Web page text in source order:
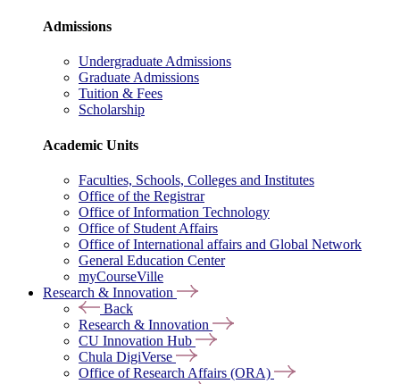
Admissions
Undergraduate Admissions
Graduate Admissions
Tuition & Fees
Scholarship
Academic Units
Faculties, Schools, Colleges and Institutes
Office of the Registrar
Office of Information Technology
Office of Student Affairs
Office of International affairs and Global Network
General Education Center
myCourseVille
Research & Innovation
Back
Research & Innovation
CU Innovation Hub
Chula DigiVerse
Office of Research Affairs (ORA)